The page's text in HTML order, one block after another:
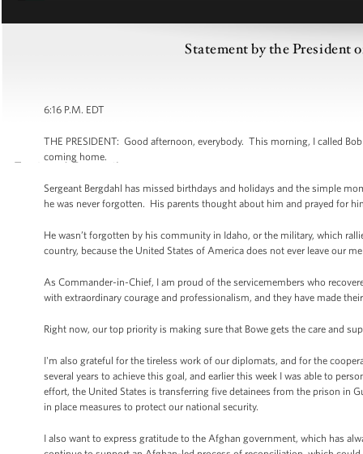
Statement by the President
6:16 P.M. EDT
THE PRESIDENT: Good afternoon, everybody. This morning, I called
coming home.
Sergeant Bergdahl has missed birthdays and holidays and the simple
he was never forgotten. His parents thought about him and prayed for
He wasn’t forgotten by his community in Idaho, or the military, which
country, because the United States of America does not ever leave our
As Commander-in-Chief, I am proud of the servicemembers who
with extraordinary courage and professionalism, and they have made
Right now, our top priority is making sure that Bowe gets the care and
I'm also grateful for the tireless work of our diplomats, and for the
several years to achieve this goal, and earlier this week I was able to
effort, the United States is transferring five detainees from the prison in
in place measures to protect our national security.
I also want to express gratitude to the Afghan government, which has